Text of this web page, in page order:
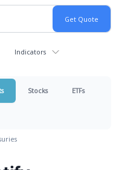
Indicators
Stocks ETFs